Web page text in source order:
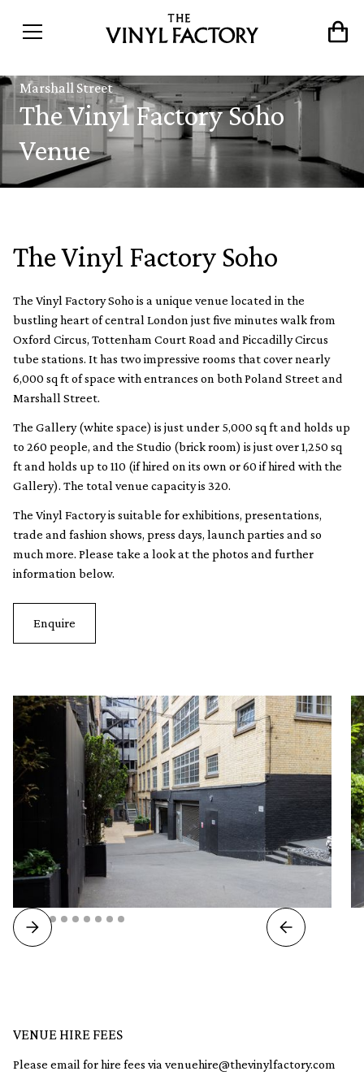
Marshall Street
The Vinyl Factory Soho
Venue
The Vinyl Factory Soho
The Vinyl Factory Soho is a unique venue located in the
bustling heart of central London just five minutes walk from
Oxford Circus, Tottenham Court Road and Piccadilly Circus
tube stations. It has two impressive rooms that cover nearly
6,000 sq ft of space with entrances on both Poland Street and
Marshall Street.
The Gallery (white space) is just under 5,000 sq ft and holds up
to 260 people, and the Studio (brick room) is just over 1,250 sq
ft and holds up to 110 (if hired on its own or 60 if hired with the
Gallery). The total venue capacity is 320.
The Vinyl Factory is suitable for exhibitions, presentations,
trade and fashion shows, press days, launch parties and so
much more. Please take a look at the photos and further
information below.
Enquire
VENUE HIRE FEES
Please email for hire fees via venuehire@thevinylfactory.com